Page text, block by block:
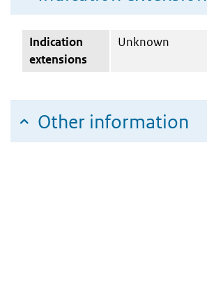
Indication
extensions
Unknown
Other information